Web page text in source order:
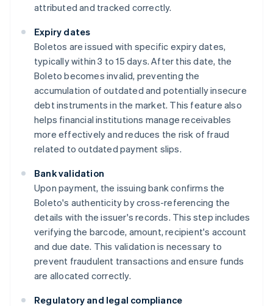
attributed and tracked correctly.
Expiry dates
Boletos are issued with specific expiry dates,
typically within 3 to 15 days. After this date, the
Boleto becomes invalid, preventing the
accumulation of outdated and potentially insecure
debt instruments in the market. This feature also
helps financial institutions manage receivables
more effectively and reduces the risk of fraud
related to outdated payment slips.
Bank validation
Upon payment, the issuing bank confirms the
Boleto's authenticity by cross-referencing the
details with the issuer's records. This step includes
verifying the barcode, amount, recipient's account
and due date. This validation is necessary to
prevent fraudulent transactions and ensure funds
are allocated correctly.
Regulatory and legal compliance